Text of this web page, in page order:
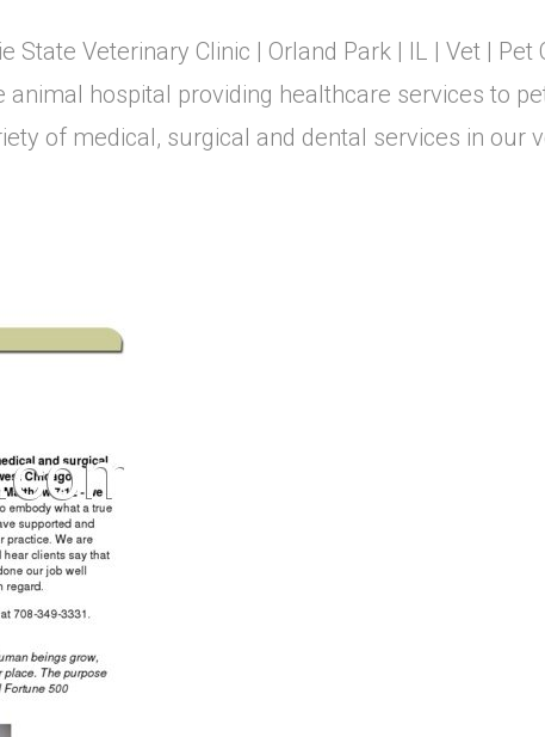
State Veterinary Clinic | Orland Park | IL | Vet | Pet
hospital providing healthcare services to
of medical, surgical and dental services in our